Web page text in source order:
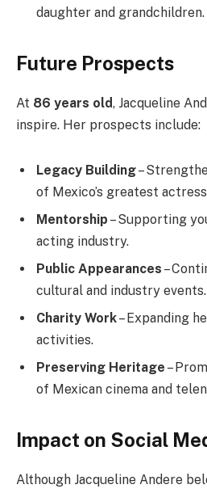
daughter and grandchildren.
Future Prospects
At 86 years old, Jacqueline
inspire. Her prospects include:
Legacy Building–
of Mexico’s greatest
Mentorship – Supporting
acting industry.
Public Appearances –
cultural and industry events.
Charity Work– Expanding
activities.
Preserving Heritage –
of Mexican cinema and
Impact on Social
Although Jacqueline Andere